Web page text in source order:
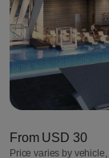
From USD 30
Price varies by